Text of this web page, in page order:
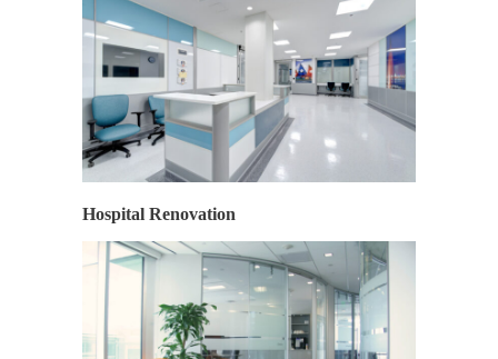
Hospital Renovation